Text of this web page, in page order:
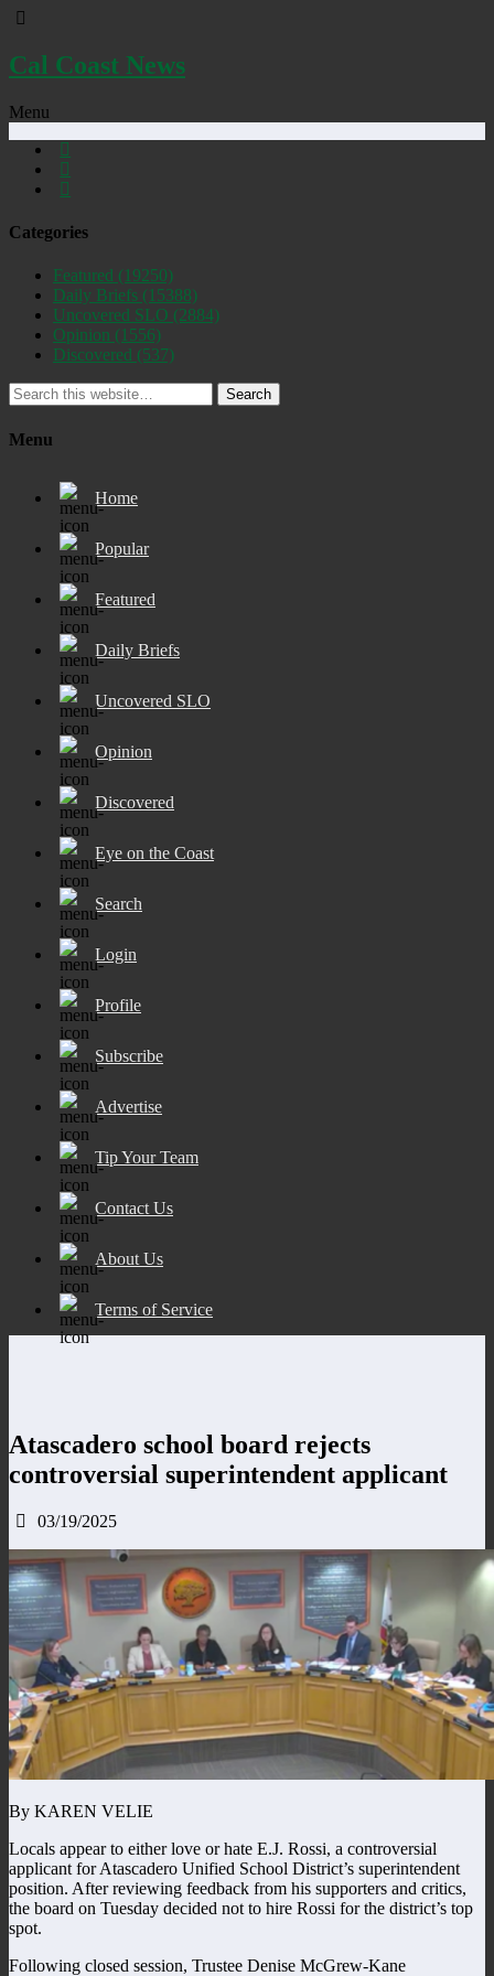
Cal Coast News
Menu
Categories
Featured (19250)
Daily Briefs (15388)
Uncovered SLO (2884)
Opinion (1556)
Discovered (537)
Search
Menu
Home
Popular
Featured
Daily Briefs
Uncovered SLO
Opinion
Discovered
Eye on the Coast
Search
Login
Profile
Subscribe
Advertise
Tip Your Team
Contact Us
About Us
Terms of Service
Atascadero school board rejects
controversial superintendent applicant
03/19/2025
By KAREN VELIE
Locals appear to either love or hate E.J. Rossi, a controversial
applicant for Atascadero Unified School District’s superintendent
position. After reviewing feedback from his supporters and critics,
the board on Tuesday decided not to hire Rossi for the district’s top
spot.
Following closed session, Trustee Denise McGrew-Kane